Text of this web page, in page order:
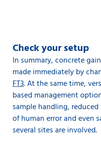
Check your setup
In summary, concrete
made immediately by
FT3. At the same time,
based management
sample handling,
of human error and even
several sites are involved.